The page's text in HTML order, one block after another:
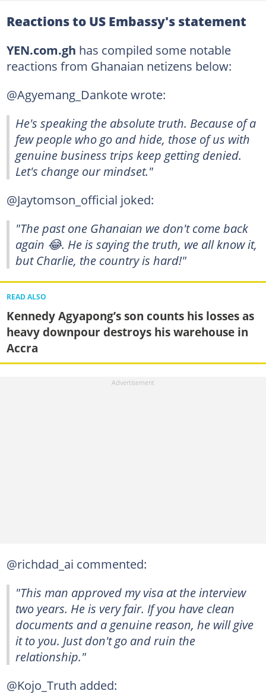
Reactions to US Embassy's statement
YEN.com.gh has compiled some notable
reactions from Ghanaian netizens below:
@Agyemang_Dankote wrote:
He's speaking the absolute truth. Because of a
few people who go and hide, those of us with
genuine business trips keep getting denied.
Let's change our mindset."
@Jaytomson_official joked:
"The past one Ghanaian we don't come back
again 😂. He is saying the truth, we all know it,
but Charlie, the country is hard!"
READ ALSO
Kennedy Agyapong’s son counts his losses as
heavy downpour destroys his warehouse in
Accra
@richdad_ai commented:
"This man approved my visa at the interview
two years. He is very fair. If you have clean
documents and a genuine reason, he will give
it to you. Just don't go and ruin the
relationship."
@Kojo_Truth added: